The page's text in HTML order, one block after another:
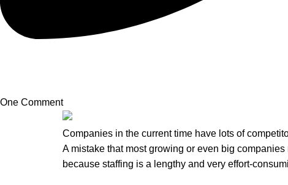
One Comment
Companies in the current time have lots of
A mistake that most growing or even big
because staffing is a lengthy and very effort-